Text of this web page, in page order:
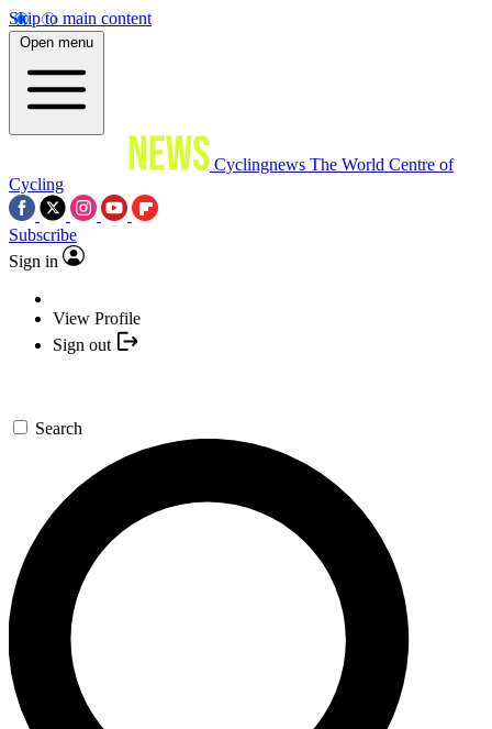
Skip to main content
Open menu
Cyclingnews The World Centre of
Cycling
Subscribe
Sign in
View Profile
Sign out
Search